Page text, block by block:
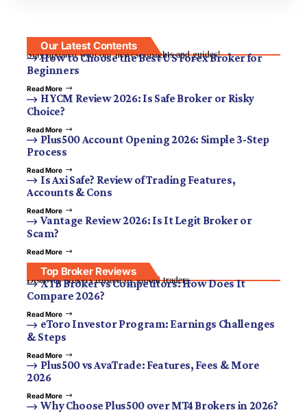
Our Latest Contents
Stay updated with our newest insights and guides!
How to Choose the Best US Forex Broker for
Beginners
Read More
HYCM Review 2026: Is Safe Broker or Risky
Choice?
Read More
Plus500 Account Opening 2026: Simple 3-Step
Process
Read More
Is Axi Safe? Review of Trading Features,
Accounts & Cons
Read More
Vantage Review 2026: Is It Legit Broker or
Scam?
Read More
Top Broker Reviews
Discover brokers trusted by global traders.
XTB Broker vs Competitors: How Does It
Compare 2026?
Read More
eToro Investor Program: Earnings Challenges
& Steps
Read More
Plus500 vs AvaTrade: Features, Fees & More
2026
Read More
Why Choose Plus500 over MT4 Brokers in 2026?